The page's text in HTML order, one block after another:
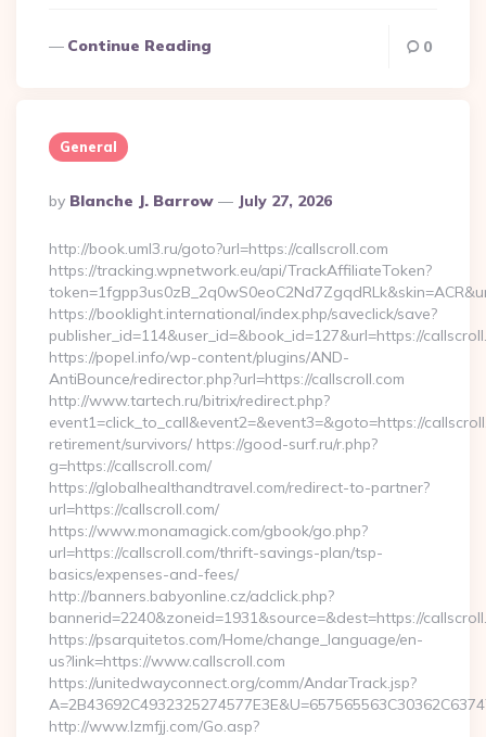
Continue Reading 0
General
Posted
By
By Blanche J. Barrow July 27, 2026
http://book.uml3.ru/goto?url=https://callscroll.com
https://tracking.wpnetwork.eu/api/TrackAffiliateToken?
https://booklight.international/index.php/saveclick/save?
publisher_id=114&user_id=&book_id=127&url=https://
https://popel.info/wp-content/plugins/AND-
AntiBounce/redirector.php?url=https://callscroll.com
http://www.tartech.ru/bitrix/redirect.php?
event1=click_to_call&event2=&event3=&goto=https://
retirement/survivors/ https://good-surf.ru/r.php?
g=https://callscroll.com/
https://globalhealthandtravel.com/redirect-to-partner?
url=https://callscroll.com/
https://www.monamagick.com/gbook/go.php?
url=https://callscroll.com/thrift-savings-plan/tsp-
basics/expenses-and-fees/
http://banners.babyonline.cz/adclick.php?
bannerid=2240&zoneid=1931&source=&dest=https://
https://psarquitetos.com/Home/change_language/en-
us?link=https://www.callscroll.com
https://unitedwayconnect.org/comm/AndarTrack.jsp?
http://www.lzmfjj.com/Go.asp?